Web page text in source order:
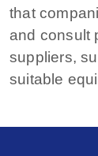
that
and consult
suppliers,
suitable